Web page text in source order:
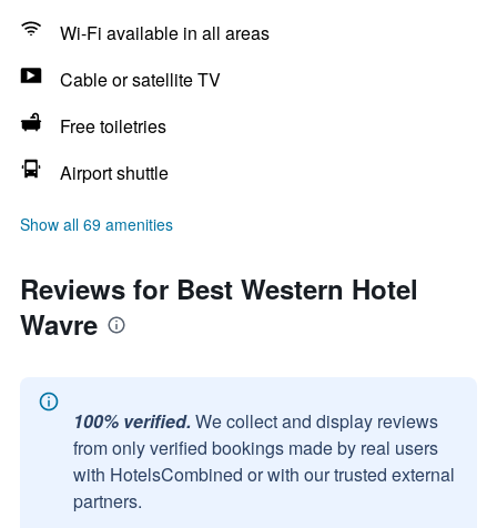
Wi-Fi available in all areas
Cable or satellite TV
Free toiletries
Airport shuttle
Show all 69 amenities
Reviews for Best Western Hotel
Wavre
100% verified. We collect and display reviews
from only verified bookings made by real users
with HotelsCombined or with our trusted external
partners.